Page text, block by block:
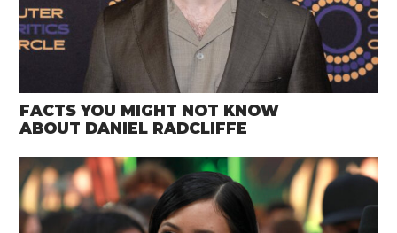
FACTS YOU MIGHT NOT KNOW
ABOUT DANIEL RADCLIFFE